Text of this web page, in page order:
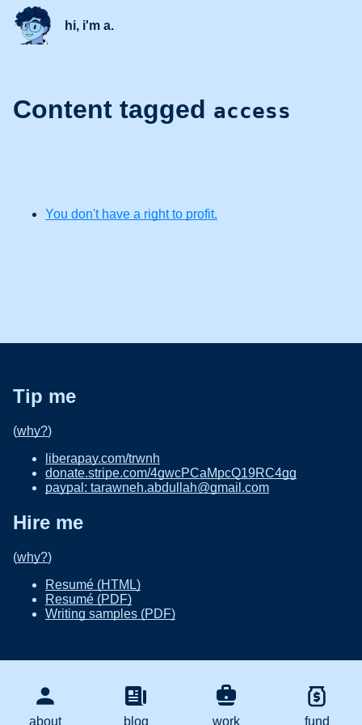
hi, i'm a.
about blog work fund
Content tagged access
You don't have a right to profit.
Tip me
(why?)
liberapay.com/trwnh
donate.stripe.com/4gwcPCaMpcQ19RC4gg
paypal: tarawneh.abdullah@gmail.com
Hire me
(why?)
Resumé (HTML)
Resumé (PDF)
Writing samples (PDF)